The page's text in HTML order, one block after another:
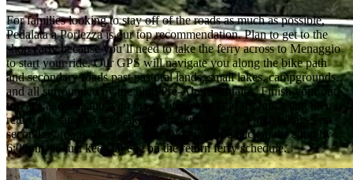
For families looking to stay off of the roads as much as possible,
Pedalata a Porlezza is our top recommendation. Plan to get to the
shop early because you’ll need to take the ferry across to Menaggio
to start your ride. Our GPS will navigate you along the bike path
and secondary roads past pastoral lands, small lakes, campgrounds,
and all surrounded by the high Pre-Alp mountains. Finish your out
trip at Lake Lugano with views of Switzerland for lunch and then
return the same way or take a climb into the local high villages on
secondary roads. Remember that you must be back at the shop by
6:00pm, so just keep an eye on the return ferry schedule.